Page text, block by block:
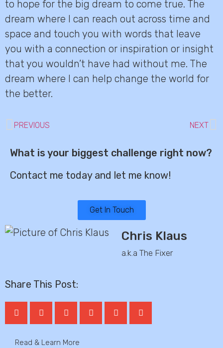
What is your biggest challenge right now?
Contact me today and let me know!
Get In Touch
Chris Klaus
a.k.a The Fixer
Share This Post:
to hope for the big dream to come true. The
dream where I can reach out across time and
space and touch you with words that leave
you with a connection or inspiration or insight
that you wouldn’t have had without me. The
dream where I can help change the world for
the better.
PREVIOUS NEXT
Read & Learn More